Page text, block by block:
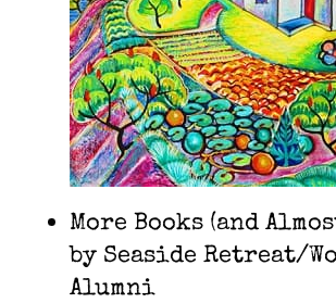
More Books (and
by Seaside Retreat/
Alumni